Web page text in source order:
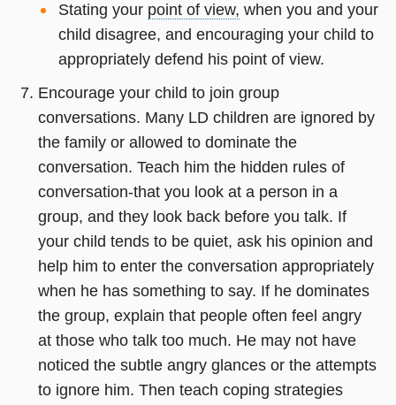
Stating your point of view, when you and your
child disagree, and encouraging your child to
appropriately defend his point of view.
Encourage your child to join group
conversations. Many LD children are ignored by
the family or allowed to dominate the
conversation. Teach him the hidden rules of
conversation-that you look at a person in a
group, and they look back before you talk. If
your child tends to be quiet, ask his opinion and
help him to enter the conversation appropriately
when he has something to say. If he dominates
the group, explain that people often feel angry
at those who talk too much. He may not have
noticed the subtle angry glances or the attempts
to ignore him. Then teach coping strategies